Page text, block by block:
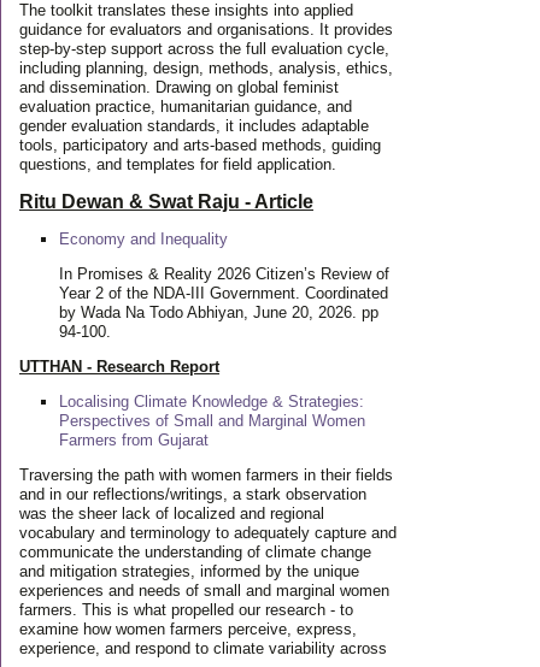
The toolkit translates these insights into applied
guidance for evaluators and organisations. It provides
step-by-step support across the full evaluation cycle,
including planning, design, methods, analysis, ethics,
and dissemination. Drawing on global feminist
evaluation practice, humanitarian guidance, and
gender evaluation standards, it includes adaptable
tools, participatory and arts-based methods, guiding
questions, and templates for field application.
Ritu Dewan & Swat Raju - Article
Economy and Inequality
In Promises & Reality 2026 Citizen’s Review of
Year 2 of the NDA-III Government. Coordinated
by Wada Na Todo Abhiyan, June 20, 2026. pp
94-100.
UTTHAN - Research Report
Localising Climate Knowledge & Strategies:
Perspectives of Small and Marginal Women
Farmers from Gujarat
Traversing the path with women farmers in their fields
and in our reflections/writings, a stark observation
was the sheer lack of localized and regional
vocabulary and terminology to adequately capture and
communicate the understanding of climate change
and mitigation strategies, informed by the unique
experiences and needs of small and marginal women
farmers. This is what propelled our research - to
examine how women farmers perceive, express,
experience, and respond to climate variability across